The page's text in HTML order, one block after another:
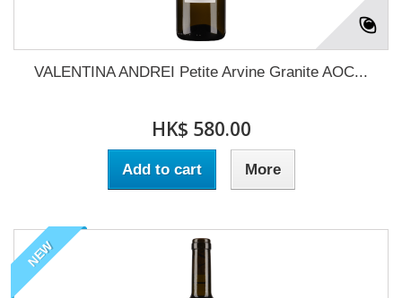
VALENTINA ANDREI Petite Arvine Granite AOC...
HK$ 580.00
Add to cart More
NEW